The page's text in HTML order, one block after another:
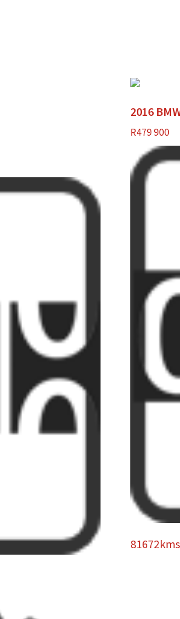
2016
R479 900
81672kms